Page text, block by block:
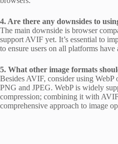
4. Are there any downsides to
The main downside is browser
support AVIF yet. It’s essential to
to ensure users on all platforms have
5. What other image formats
Besides AVIF, consider using WebP
PNG and JPEG. WebP is widely
compression; combining it with
comprehensive approach to image